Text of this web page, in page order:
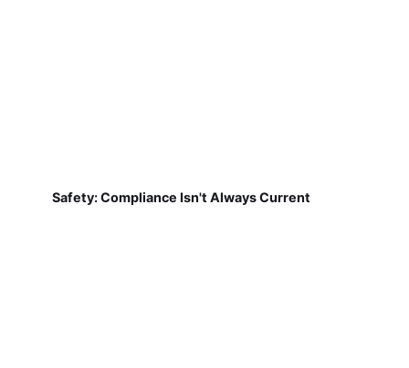
Safety: Compliance Isn't Always Current